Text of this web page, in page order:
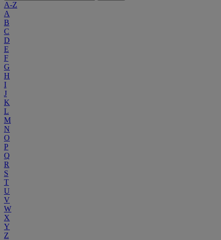
A-Z
A
B
C
D
E
F
G
H
I
J
K
L
M
N
O
P
Q
R
S
T
U
V
W
X
Y
Z